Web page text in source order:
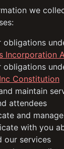
we
obligations
Incorporation
obligations
Constitution
maintain
attendees
and
with you
our services